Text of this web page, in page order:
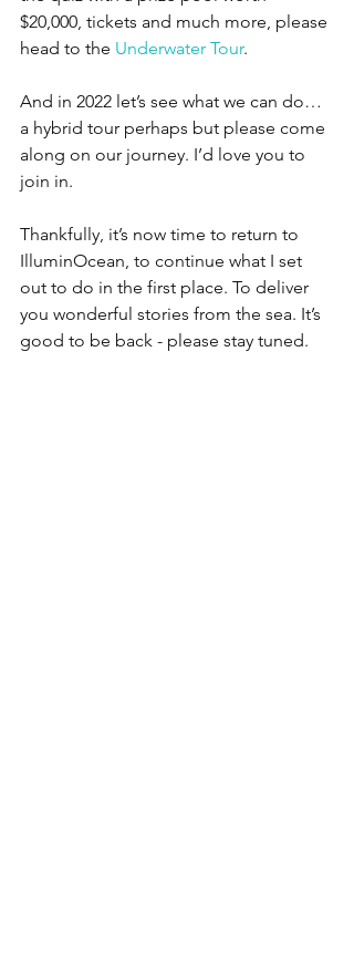
$20,000, tickets and much more, please
head to the Underwater Tour.
And in 2022 let’s see what we can do…
a hybrid tour perhaps but please come
along on our journey. I’d love you to
join in.
Thankfully, it’s now time to return to
IlluminOcean, to continue what I set
out to do in the first place. To deliver
you wonderful stories from the sea. It’s
good to be back - please stay tuned.